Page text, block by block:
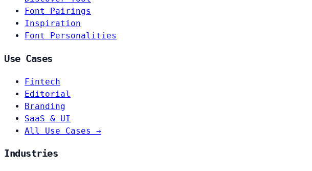
Font Pairings
Inspiration
Font Personalities
Use Cases
Fintech
Editorial
Branding
SaaS & UI
All Use Cases →
Industries